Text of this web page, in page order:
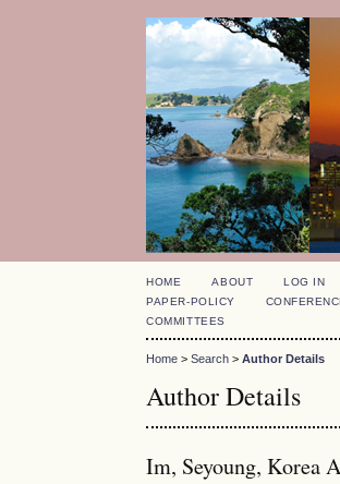
HOME ABOUT LOG IN
PAPER-POLICY
COMMITTEES
Home >Search >Author Details
Author Details
Im, Seyoung, Korea